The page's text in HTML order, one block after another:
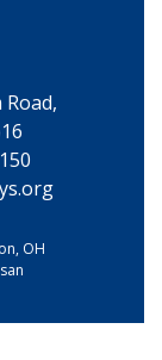
Road,
OH